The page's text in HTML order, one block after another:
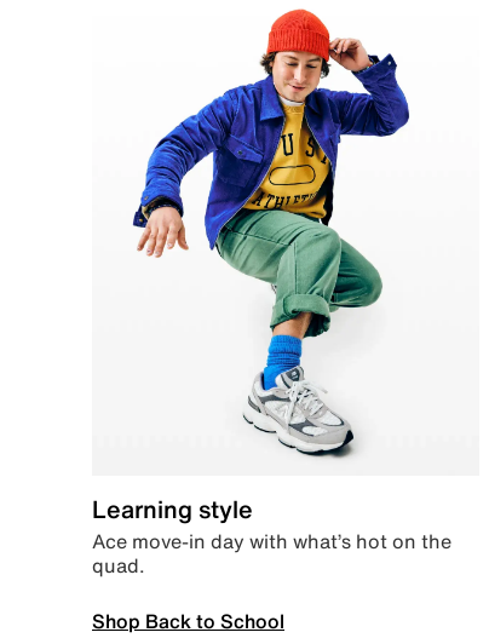
Learning style
Ace move-in day with what’s hot on the
quad.
Shop Back to School